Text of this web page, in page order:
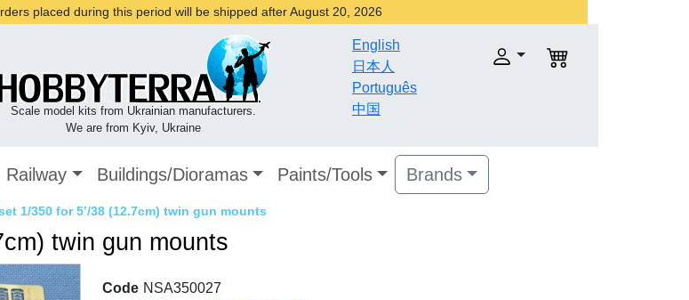
placed during this period will be shipped after August 20, 2026
Scale model kits from Ukrainian manufacturers.
We are from Kyiv, Ukraine
English
日本人
Português
中国
Railway Buildings/Dioramas Paints/Tools Brands
1/350 for 5’/38 (12.7cm) twin gun mounts
twin gun mounts
Code NSA350027